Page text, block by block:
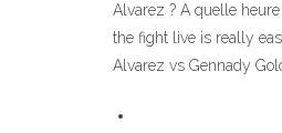
Alvarez ? A quelle
the fight live is really
Alvarez vs Gennady